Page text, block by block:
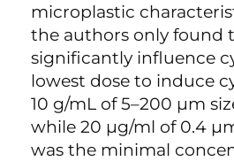
microplastic
the authors only found
significantly influence
lowest dose to induce
10 g/mL of 5–200 µm
while 20 µg/ml of 0.4
was the minimal